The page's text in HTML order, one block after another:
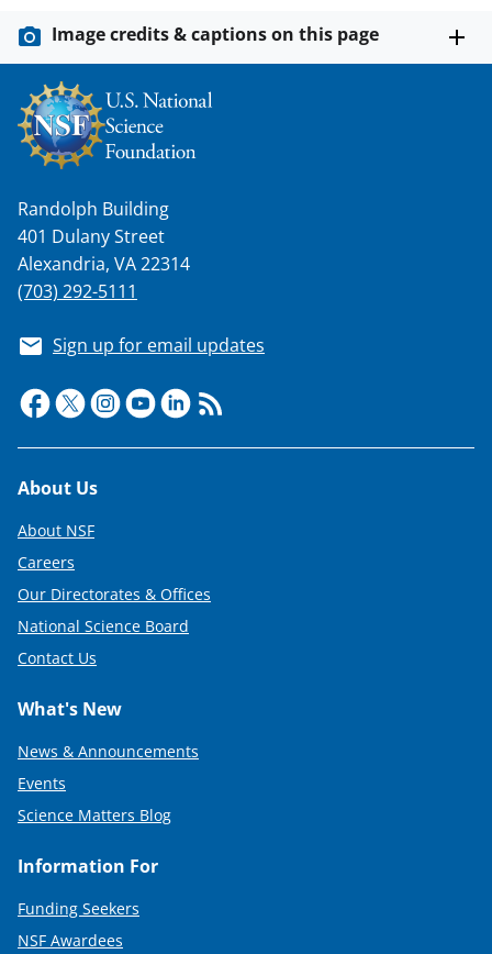
Image credits & captions on this page
Randolph Building
401 Dulany Street
Alexandria, VA 22314
(703) 292-5111
Sign up for email updates
Footer
About Us
About NSF
Careers
Our Directorates & Offices
National Science Board
Contact Us
What's New
News & Announcements
Events
Science Matters Blog
Information For
Funding Seekers
NSF Awardees